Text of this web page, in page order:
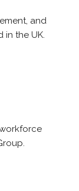
and
in the UK.